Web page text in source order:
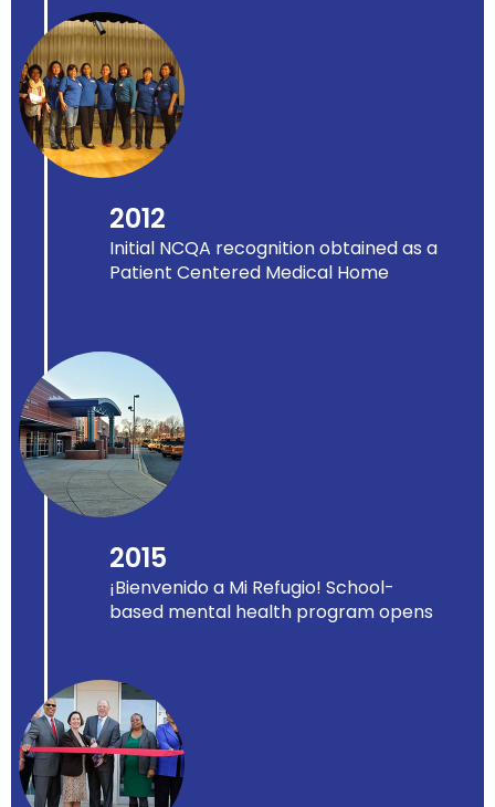
2012
Initial NCQA recognition obtained as a
Patient Centered Medical Home
2015
¡Bienvenido a Mi Refugio! School-
based mental health program opens